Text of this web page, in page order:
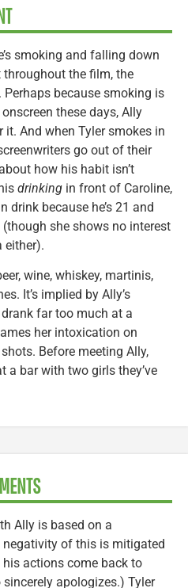
smoking and falling down
the film, the
because smoking is
these days, Ally
And when Tyler smokes in
go out of their
how his habit isn’t
drinking in front of Caroline,
drink because he’s 21 and
(though she shows no interest
either).
wine, whiskey, martinis,
It’s implied by Ally’s
far too much at a
her intoxication on
Before meeting Ally,
a bar with two girls they’ve
Ally is based on a
negativity of this is mitigated
actions come back to
apologizes.) Tyler